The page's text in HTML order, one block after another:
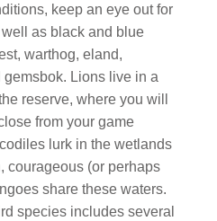
keep an eye out for
as black and blue
warthog, eland,
Lions live in a
reserve, where you will
from your game
lurk in the wetlands
courageous (or perhaps
share these waters.
species includes several